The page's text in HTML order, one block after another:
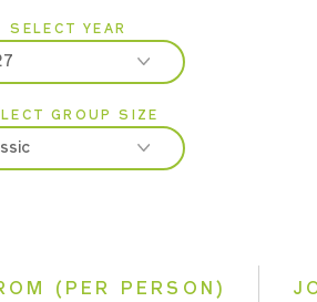
SELECT YEAR
GROUP SIZE
(PER PERSON)